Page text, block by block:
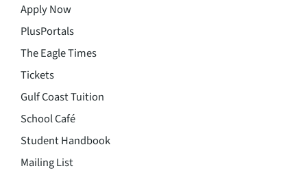
Apply Now
PlusPortals
The Eagle Times
Tickets
Gulf Coast Tuition
School Café
Student Handbook
Mailing List